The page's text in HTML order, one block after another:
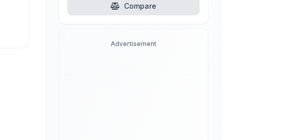
Compare
Advertisement